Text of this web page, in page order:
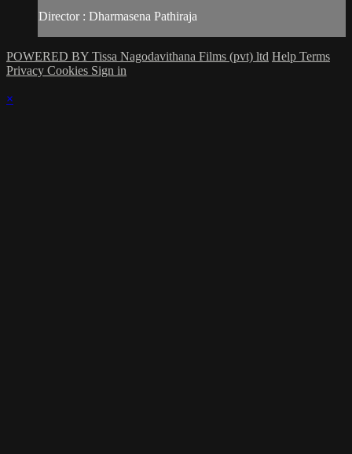
Director : Dharmasena Pathiraja
POWERED BY Tissa Nagodavithana Films (pvt) ltd Help Terms
Privacy Cookies Sign in
×